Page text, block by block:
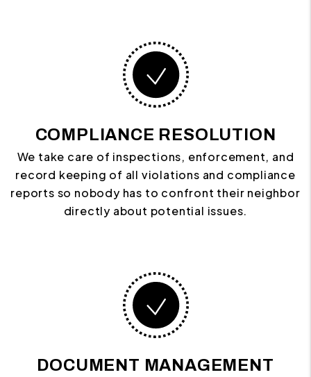
COMPLIANCE RESOLUTION
We take care of inspections, enforcement, and
record keeping of all violations and compliance
reports so nobody has to confront their neighbor
directly about potential issues.
DOCUMENT MANAGEMENT